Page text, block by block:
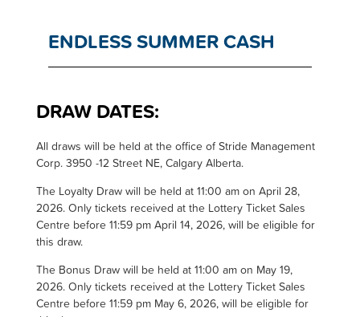
ENDLESS SUMMER CASH
DRAW DATES:
All draws will be held at the office of Stride Management
Corp. 3950 -12 Street NE, Calgary Alberta.
The Loyalty Draw will be held at 11:00 am on April 28,
2026. Only tickets received at the Lottery Ticket Sales
Centre before 11:59 pm April 14, 2026, will be eligible for
this draw.
The Bonus Draw will be held at 11:00 am on May 19,
2026. Only tickets received at the Lottery Ticket Sales
Centre before 11:59 pm May 6, 2026, will be eligible for